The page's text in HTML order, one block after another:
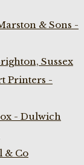
& Sons -
Sussex
Printers -
- Dulwich
& Co